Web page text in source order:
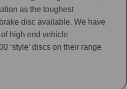
as the toughest
disc available. We have
high end vehicle
‘style’ discs on their range